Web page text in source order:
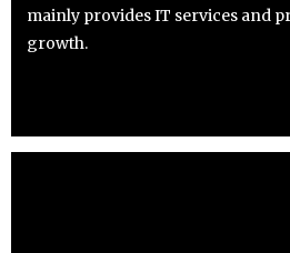
mainly provides IT services and
growth.